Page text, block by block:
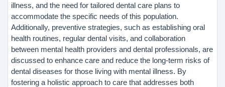
illness, and the need for tailored dental care plans to
accommodate the specific needs of this population.
Additionally, preventive strategies, such as establishing oral
health routines, regular dental visits, and collaboration
between mental health providers and dental professionals, are
discussed to enhance care and reduce the long-term risks of
dental diseases for those living with mental illness. By
fostering a holistic approach to care that addresses both